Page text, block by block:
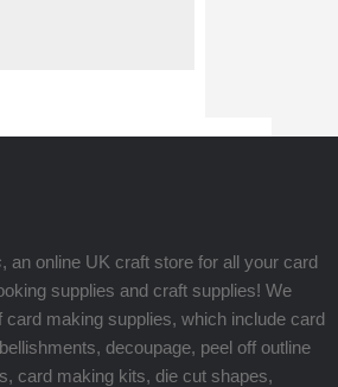
, an online UK craft store for all your card
supplies and craft supplies! We
making supplies, which include card
decoupage, peel off outline
card making kits, die cut shapes,